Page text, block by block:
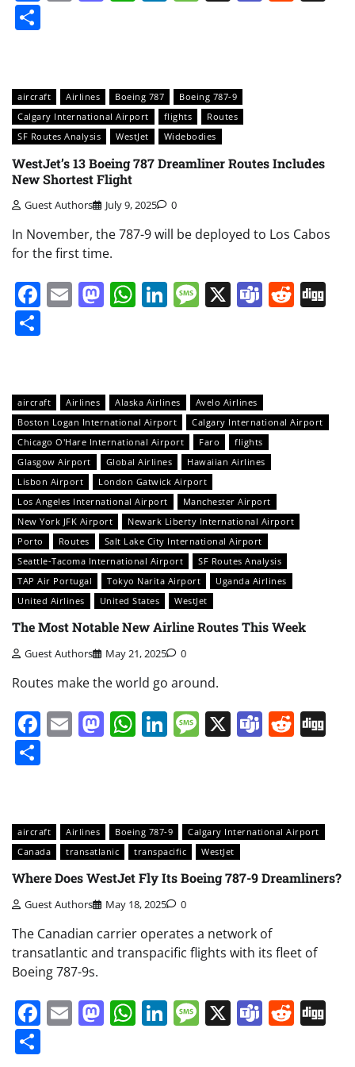
aircraft Airlines Boeing 787
Boeing 787-9
Calgary International Airport
flights
Routes
SF Routes Analysis
WestJet Widebodies
WestJet’s 13 Boeing 787 Dreamliner Routes Includes
New Shortest Flight
Guest Authors July 9, 2025 0
In November, the 787-9 will be deployed to Los Cabos
for the first time.
Facebook
EmailMastodon
WhatsApp
LinkedIn
Message
X Teams
aircraft Airlines Alaska Airlines
Avelo Airlines
Boston Logan International Airport
Calgary International Airport
Chicago O'Hare International Airport
Faro
flights
Glasgow Airport
Global Airlines
Hawaiian Airlines
Lisbon Airport
London Gatwick Airport
Los Angeles International Airport
Manchester Airport
New York JFK Airport
Newark Liberty International Airport
Porto
Routes
Salt Lake City International Airport
Seattle-Tacoma International Airport
SF Routes Analysis
TAP Air Portugal
Tokyo Narita Airport
Uganda Airlines
United Airlines
United States WestJet
The Most Notable New Airline Routes This Week
Guest Authors May 21, 2025 0
Routes make the world go around.
Facebook
EmailMastodon
WhatsApp
LinkedIn
Message
X Teams
aircraft Airlines Boeing 787-9
Calgary International Airport
Canada
transatlanic transpacific WestJet
Where Does WestJet Fly Its Boeing 787-9 Dreamliners?
Guest Authors May 18, 2025 0
The Canadian carrier operates a network of
transatlantic and transpacific flights with its fleet of
Boeing 787-9s.
Facebook
EmailMastodon
WhatsApp
LinkedIn
Message
X Teams